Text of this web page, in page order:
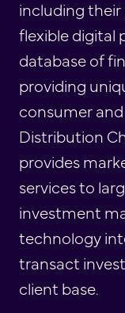
including their
flexible digital
database of
providing
consumer
Distribution
provides
services to
investment
technology
transact
client base.